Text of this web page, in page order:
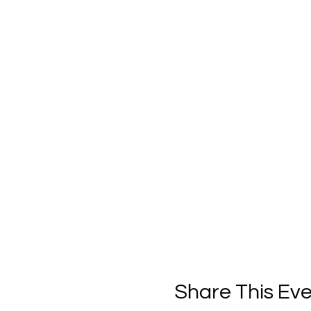
Share This